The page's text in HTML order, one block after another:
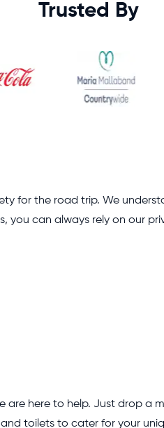
Trusted By
for the road trip. We
you can always rely on our
here to help. Just drop a
toilets to cater for your